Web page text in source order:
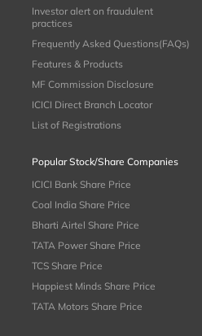
Investor alert on fraudulent
practices
Frequently Asked Questions(FAQs)
Features & Products
MF Commission Disclosure
ICICI Direct Branch Locator
List of Registrations
Popular Stock/Share Companies
ICICI Bank Share Price
Coal India Share Price
Bharti Airtel Share Price
TATA Power Share Price
TCS Share Price
Happiest Minds Share Price
TATA Motors Share Price